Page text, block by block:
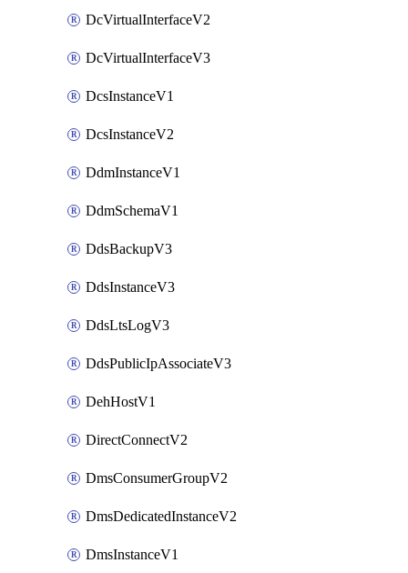
DcVirtualInterfaceV2
DcVirtualInterfaceV3
DcsInstanceV1
DcsInstanceV2
DdmInstanceV1
DdmSchemaV1
DdsBackupV3
DdsInstanceV3
DdsLtsLogV3
DdsPublicIpAssociateV3
DehHostV1
DirectConnectV2
DmsConsumerGroupV2
DmsDedicatedInstanceV2
DmsInstanceV1